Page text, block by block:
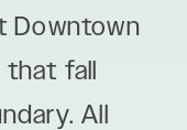
Downtown
that fall
All